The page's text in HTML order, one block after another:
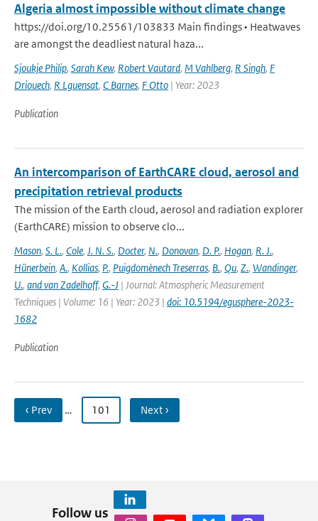
Algeria almost impossible without climate change
https://doi.org/10.25561/103833 Main findings • Heatwaves
are amongst the deadliest natural haza...
Sjoukje Philip, Sarah Kew, Robert Vautard, M Vahlberg, R Singh, F
Driouech, R Lguensat, C Barnes, F Otto | Year: 2023
Publication
An intercomparison of EarthCARE cloud, aerosol and
precipitation retrieval products
The mission of the Earth cloud, aerosol and radiation explorer
(EarthCARE) mission to observe clo...
Mason, S. L., Cole, J. N. S., Docter, N., Donovan, D. P., Hogan, R. J.,
Hünerbein, A., Kollias, P., Puigdomènech Treserras, B., Qu, Z., Wandinger,
U., and van Zadelhoff, G.-J | Journal: Atmospheric Measurement
Techniques | Volume: 16 | Year: 2023 | doi: 10.5194/egusphere-2023-
1682
Publication
‹ Prev … 101 Next ›
Follow us